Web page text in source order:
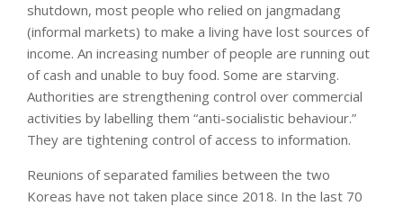
shutdown, most people who relied on jangmadang
(informal markets) to make a living have lost sources of
income. An increasing number of people are running out
of cash and unable to buy food. Some are starving.
Authorities are strengthening control over commercial
activities by labelling them “anti-socialistic behaviour.”
They are tightening control of access to information.
Reunions of separated families between the two
Koreas have not taken place since 2018. In the last 70